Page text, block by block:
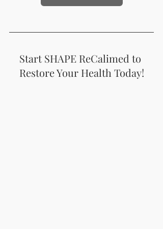
Start SHAPE ReCalimed to
Restore Your Health Today!